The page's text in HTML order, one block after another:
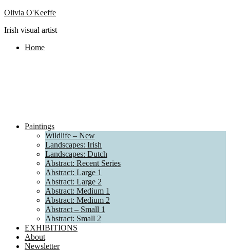
Olivia O'Keeffe
Irish visual artist
Home
Paintings
Wildlife – New
Landscapes: Irish
Landscapes: Dutch
Abstract: Recent Series
Abstract: Large 1
Abstract: Large 2
Abstract: Medium 1
Abstract: Medium 2
Abstract – Small 1
Abstract: Small 2
EXHIBITIONS
About
Newsletter